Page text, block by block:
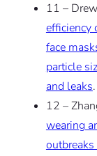
11 –
efficiency
face
particle
and leaks
12 –
wearing